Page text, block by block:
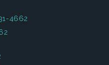
4662